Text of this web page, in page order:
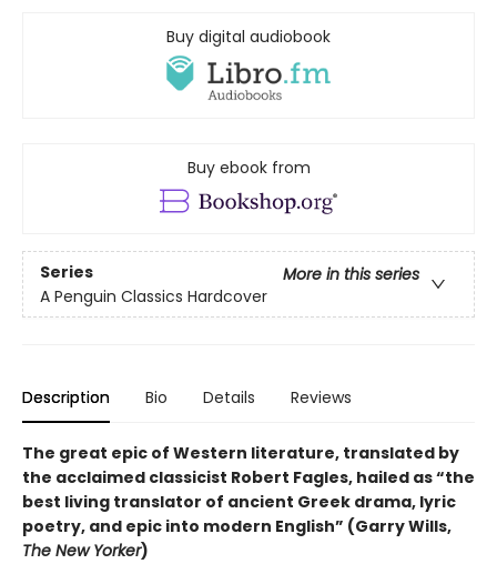
Buy digital audiobook
Buy ebook from
Series
More in this series
A Penguin Classics Hardcover
Description Bio Details Reviews
The great epic of Western literature, translated by
the acclaimed classicist Robert Fagles, hailed as “the
best living translator of ancient Greek drama, lyric
poetry, and epic into modern English” (Garry Wills,
The New Yorker)